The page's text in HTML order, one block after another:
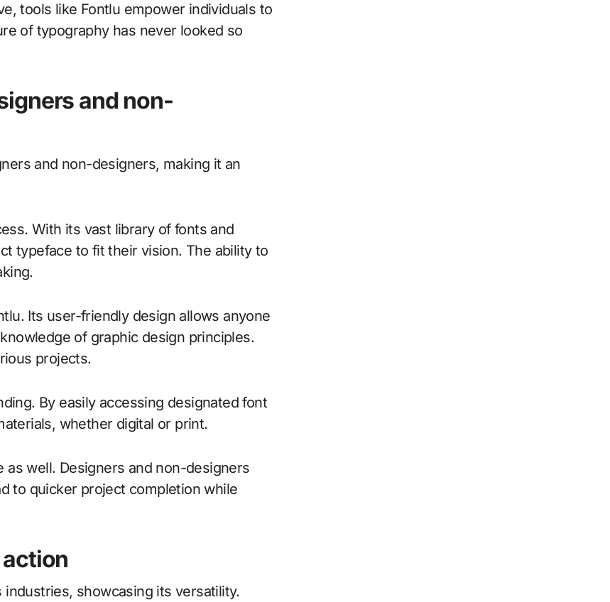
tools like Fontlu empower individuals to
of typography has never looked so
and non-
and non-designers, making it an
With its vast library of fonts and
typeface to fit their vision. The ability to
Its user-friendly design allows anyone
of graphic design principles.
projects.
By easily accessing designated font
whether digital or print.
well. Designers and non-designers
to quicker project completion while
showcasing its versatility.